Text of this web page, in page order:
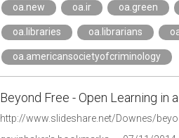
oa.new oa.ir oa.green
oa.libraries oa.librarians
oa.americansocietyofcriminology
Beyond Free - Open Learning in
http://www.slideshare.net/Downes/